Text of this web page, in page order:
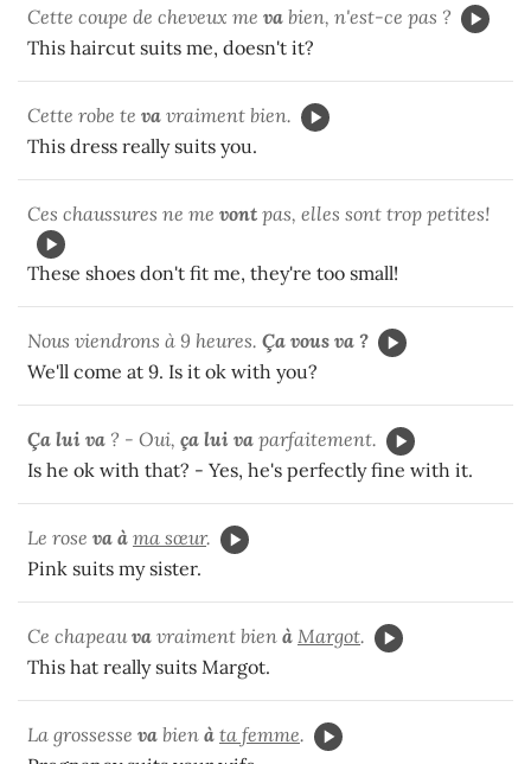
Cette coupe de cheveux me va bien, n'est-ce pas ?
This haircut suits me, doesn't it?
Cette robe te va vraiment bien.
This dress really suits you.
Ces chaussures ne me vont pas, elles sont trop petites!
These shoes don't fit me, they're too small!
Nous viendrons à 9 heures. Ça vous va ?
We'll come at 9. Is it ok with you?
Ça lui va ? - Oui, ça lui va parfaitement.
Is he ok with that? - Yes, he's perfectly fine with it.
Le rose va à ma sœur.
Pink suits my sister.
Ce chapeauva vraiment bien à Margot.
This hat really suits Margot.
La grossesse va bien à ta femme.